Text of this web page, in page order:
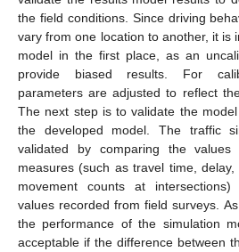
the field conditions. Since driving
vary from one location to another, it is
model in the first place, as an
provide biased results. For
parameters are adjusted to reflect
The next step is to validate the
the developed model. The traffic
validated by comparing the values
measures (such as travel time,
movement counts at
values recorded from field surveys.
the performance of the simulation
acceptable if the difference between